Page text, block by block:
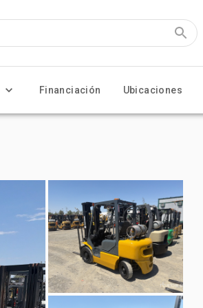
Financiación Ubicaciones